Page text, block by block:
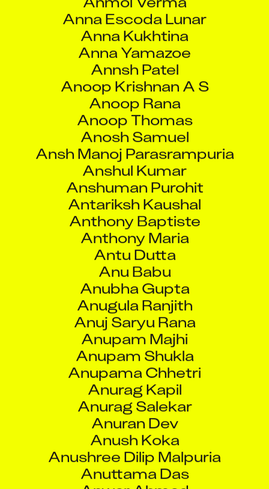
Anoop Krishnan A S
Anoop Rana
Anoop Thomas
Anosh Samuel
Ansh Manoj Parasrampuria
Anshul Kumar
Anshuman Purohit
Antariksh Kaushal
Anthony Baptiste
Anthony Maria
Antu Dutta
Anu Babu
Anubha Gupta
Anugula Ranjith
Anuj Saryu Rana
Anupam Majhi
Anupam Shukla
Anupama Chhetri
Anurag Kapil
Anurag Salekar
Anuran Dev
Anush Koka
Anushree Dilip Malpuria
Anuttama Das
Anwar Ahmad
Anwar Khan
Aparajita Sen
Appala Naidu Saragadam
Apsara Devadi